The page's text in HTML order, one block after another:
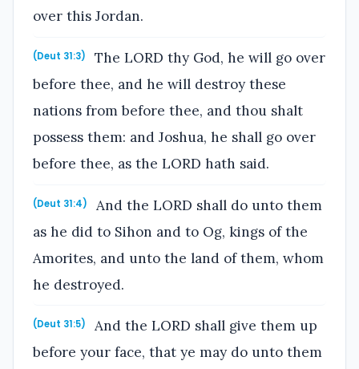
over this Jordan.
(Deut 31:3)
The LORD thy God, he will go over
before thee, and he will destroy these
nations from before thee, and thou shalt
possess them: and Joshua, he shall go over
before thee, as the LORD hath said.
(Deut 31:4)
And the LORD shall do unto them
as he did to Sihon and to Og, kings of the
Amorites, and unto the land of them, whom
he destroyed.
(Deut 31:5)
And the LORD shall give them up
before your face, that ye may do unto them